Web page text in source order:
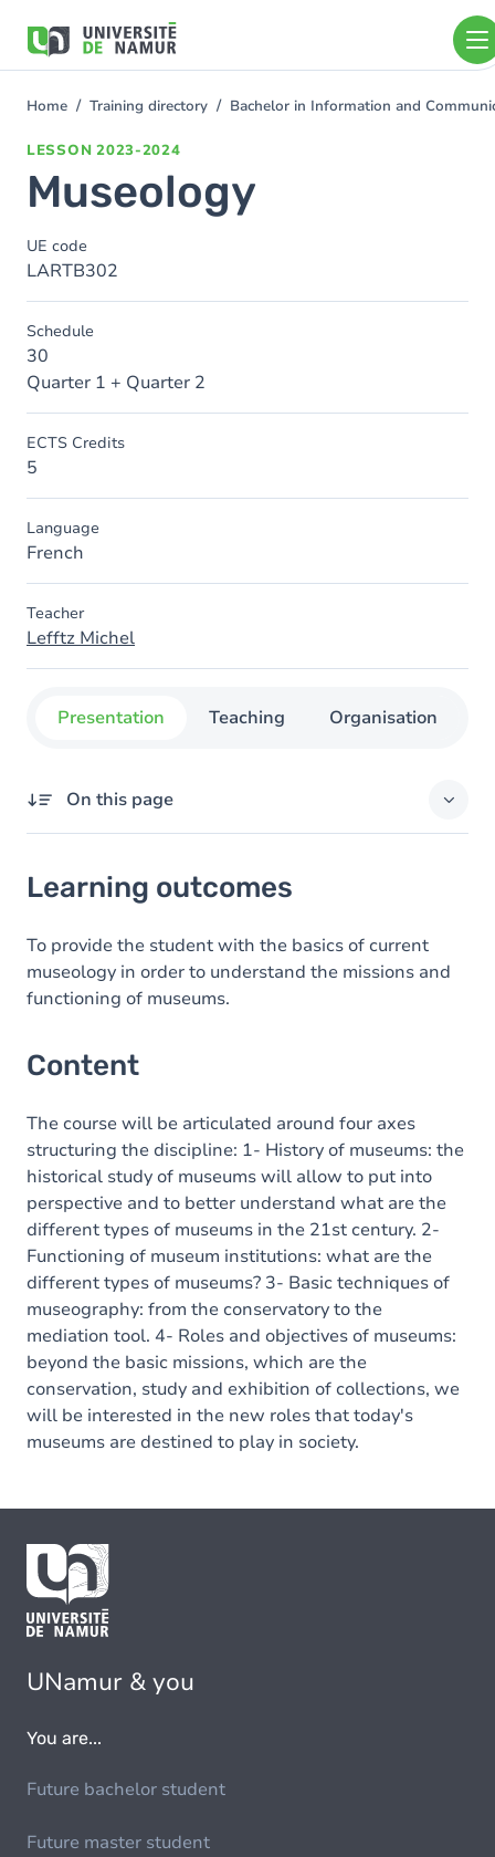
main
You
Home Training directory Bachelor in Information and
LESSON 2023-2024
Museology
UE code
LARTB302
Schedule
30
Quarter 1 + Quarter 2
ECTS Credits
5
Language
French
Teacher
Lefftz Michel
Presentation Teaching Organisation
On this page
Content
Learning outcomes
To provide the student with the basics of current
museology in order to understand the missions and
functioning of museums.
Content
The course will be articulated around four axes
structuring the discipline: 1- History of museums: the
historical study of museums will allow to put into
perspective and to better understand what are the
different types of museums in the 21st century. 2-
Functioning of museum institutions: what are the
different types of museums? 3- Basic techniques of
museography: from the conservatory to the
mediation tool. 4- Roles and objectives of museums:
beyond the basic missions, which are the
conservation, study and exhibition of collections, we
will be interested in the new roles that today's
museums are destined to play in society.
UNamur & you
You are...
Future bachelor student
Future master student